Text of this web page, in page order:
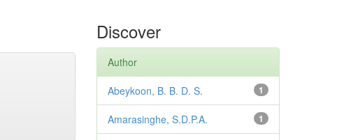
Discover
Author
1
Abeykoon, B. B. D. S.
1
Amarasinghe, S.D.P.A.